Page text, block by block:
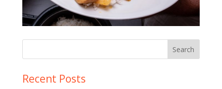
Recent Posts